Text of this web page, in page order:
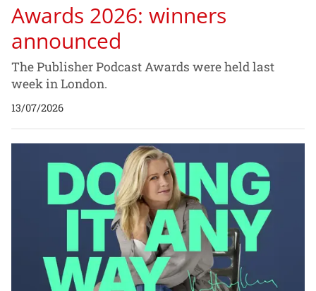
Awards 2026: winners
announced
The Publisher Podcast Awards were held last
week in London.
13/07/2026